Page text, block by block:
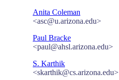
Anita Coleman
<asc@u.arizona.edu>
Paul Bracke
<paul@ahsl.arizona.edu>
S. Karthik
<skarthik@cs.arizona.edu>